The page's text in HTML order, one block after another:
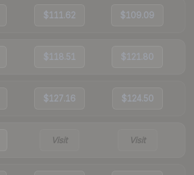
$111.62 $109.09
$118.51 $121.80
$127.16 $124.50
Visit Visit